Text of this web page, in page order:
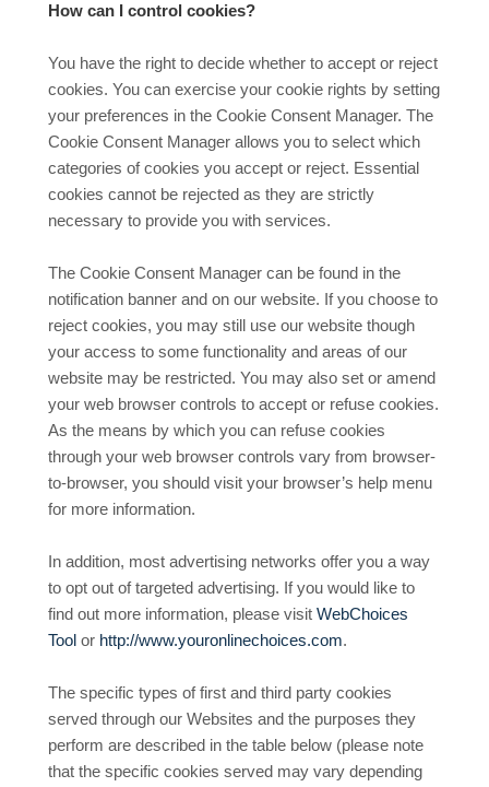
How can I control cookies?
You have the right to decide whether to accept or reject
cookies. You can exercise your cookie rights by setting
your preferences in the Cookie Consent Manager. The
Cookie Consent Manager allows you to select which
categories of cookies you accept or reject. Essential
cookies cannot be rejected as they are strictly
necessary to provide you with services.
The Cookie Consent Manager can be found in the
notification banner and on our website. If you choose to
reject cookies, you may still use our website though
your access to some functionality and areas of our
website may be restricted. You may also set or amend
your web browser controls to accept or refuse cookies.
As the means by which you can refuse cookies
through your web browser controls vary from browser-
to-browser, you should visit your browser’s help menu
for more information.
In addition, most advertising networks offer you a way
to opt out of targeted advertising. If you would like to
find out more information, please visit WebChoices
Tool or http://www.youronlinechoices.com.
The specific types of first and third party cookies
served through our Websites and the purposes they
perform are described in the table below (please note
that the specific cookies served may vary depending